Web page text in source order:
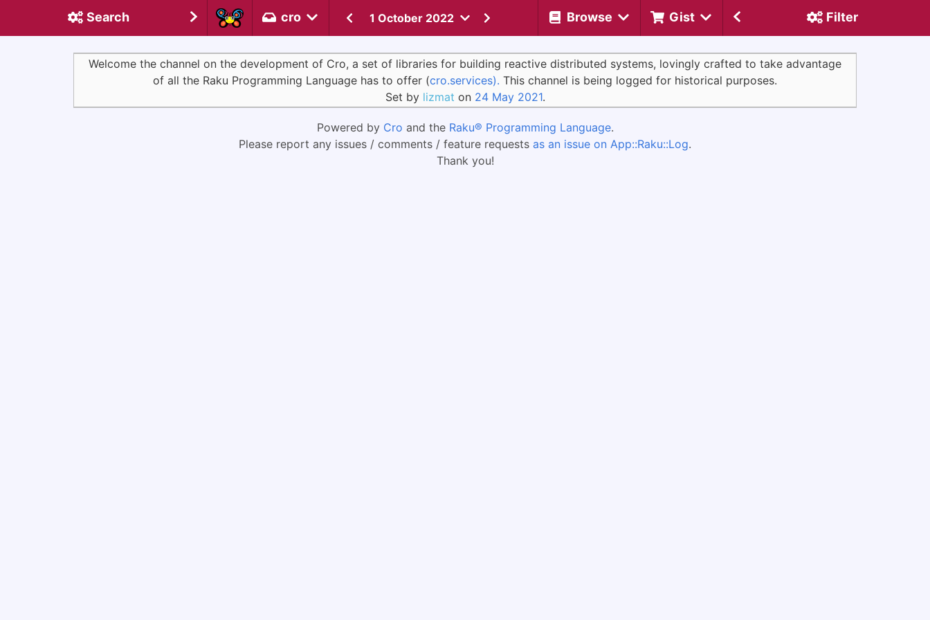
Search cro 1 October 2022 Browse Gist Filter
Welcome the channel on the development of Cro, a set of libraries for building reactive distributed systems, lovingly crafted to take advantage
of all the Raku Programming Language has to offer (cro.services). This channel is being logged for historical purposes.
Set by lizmat on 24 May 2021.
Powered by Cro and the Raku® Programming Language.
Please report any issues / comments / feature requests as an issue on App::Raku::Log.
Thank you!